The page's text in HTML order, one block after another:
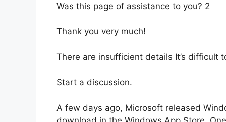
Was this page of assistance to you? 2
Thank you very much!
There are insufficient details It’s difficult
Start a discussion.
A few days ago, Microsoft released